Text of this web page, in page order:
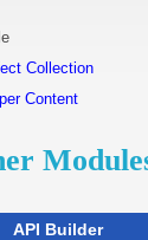
Collection
Content
API Builder